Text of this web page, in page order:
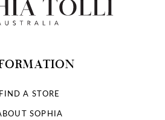
FIND A STORE
SOPHIA